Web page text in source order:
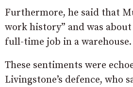
Furthermore, he said that
work history” and was
full-time job in a warehouse.
These sentiments were
Livingstone’s defence, who